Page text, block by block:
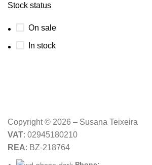
Stock status
On sale
In stock
Copyright © 2026 – Susana Teixeira
VAT: 02945180210
REA: BZ-218764